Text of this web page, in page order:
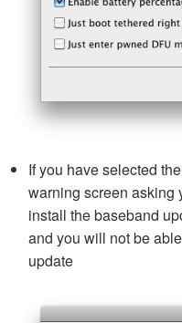
If you have selected
warning screen asking
install the baseband
and you will not be
update